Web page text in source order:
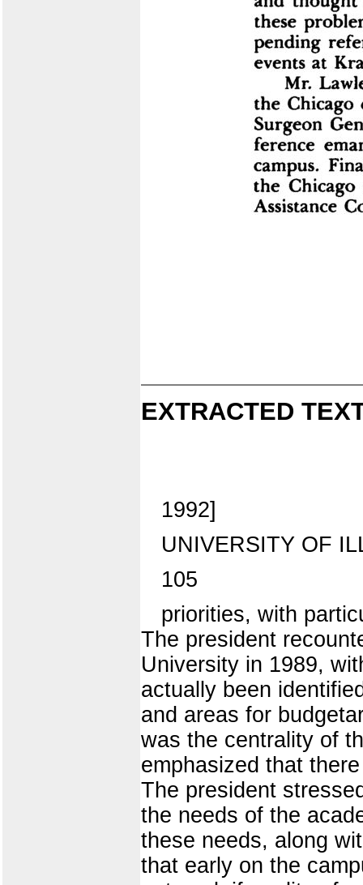
EXTRACTED
1992]
UNIVERSITY OF
105
priorities, with
The president
University in 1989,
actually been
and areas for
was the centrality of
emphasized that
The president
the needs of the
these needs, along
that early on the